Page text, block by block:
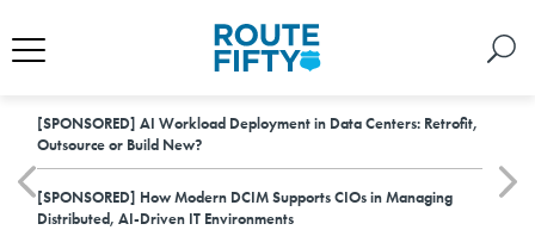
[SPONSORED] AI Workload Deployment in Data Centers: Retrofit,
Outsource or Build New?
[SPONSORED] How Modern DCIM Supports CIOs in Managing
Distributed, AI-Driven IT Environments